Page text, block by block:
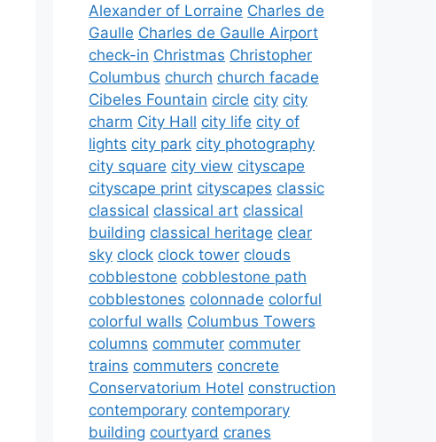
Alexander of Lorraine Charles de
Gaulle Charles de Gaulle Airport
check-in Christmas Christopher
Columbus church church facade
Cibeles Fountain circle city city
charm City Hall city life city of
lights city park city photography
city square city view cityscape
cityscape print cityscapes classic
classical classical art classical
building classical heritage clear
sky clock clock tower clouds
cobblestone cobblestone path
cobblestones colonnade colorful
colorful walls Columbus Towers
columns commuter commuter
trains commuters concrete
Conservatorium Hotel construction
contemporary contemporary
building courtyard cranes